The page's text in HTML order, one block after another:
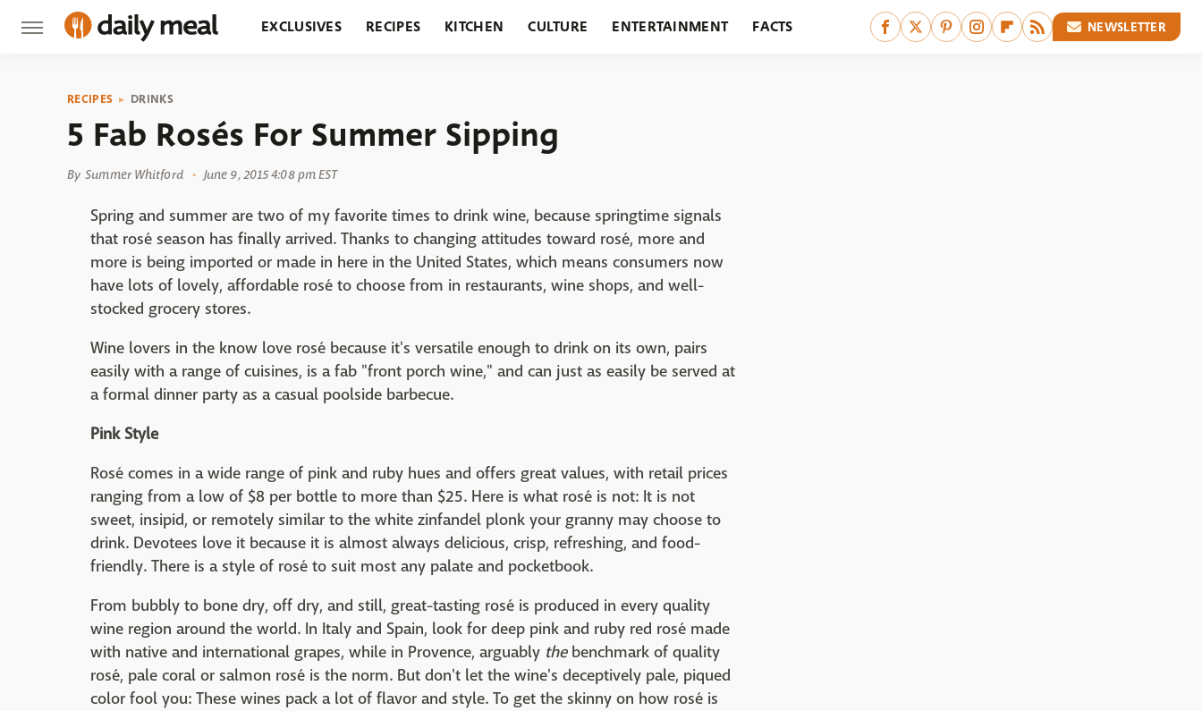
EXCLUSIVES RECIPES KITCHEN CULTURE ENTERTAINMENT FACTS NEWSLETTER
RECIPES DRINKS
5 Fab Rosés For Summer Sipping
By Summer Whitford June 9, 2015 4:08 pm EST
Spring and summer are two of my favorite times to drink wine, because springtime signals
that rosé season has finally arrived. Thanks to changing attitudes toward rosé, more and
more is being imported or made in here in the United States, which means consumers now
have lots of lovely, affordable rosé to choose from in restaurants, wine shops, and well-
stocked grocery stores.
Wine lovers in the know love rosé because it's versatile enough to drink on its own, pairs
easily with a range of cuisines, is a fab "front porch wine," and can just as easily be served at
a formal dinner party as a casual poolside barbecue.
Pink Style
Rosé comes in a wide range of pink and ruby hues and offers great values, with retail prices
ranging from a low of $8 per bottle to more than $25. Here is what rosé is not: It is not
sweet, insipid, or remotely similar to the white zinfandel plonk your granny may choose to
drink. Devotees love it because it is almost always delicious, crisp, refreshing, and food-
friendly. There is a style of rosé to suit most any palate and pocketbook.
From bubbly to bone dry, off dry, and still, great-tasting rosé is produced in every quality
wine region around the world. In Italy and Spain, look for deep pink and ruby red rosé made
with native and international grapes, while in Provence, arguably thebenchmark of quality
rosé, pale coral or salmon rosé is the norm. But don't let the wine's deceptively pale, piqued
color fool you: These wines pack a lot of flavor and style. To get the skinny on how rosé is